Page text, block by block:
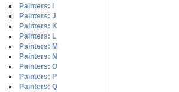
Painters: I
Painters: J
Painters: K
Painters: L
Painters: M
Painters: N
Painters: O
Painters: P
Painters: Q